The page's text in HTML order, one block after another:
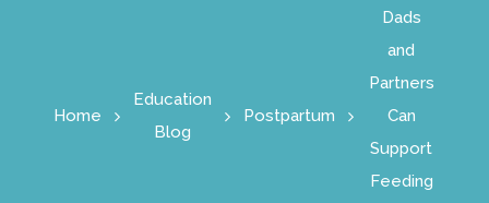
Home
Education
Blog
Postpartum
Dads
and
Partners
Can
Support
Feeding